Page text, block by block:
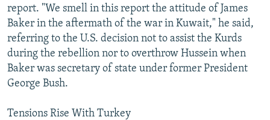
report. "We smell in this report the attitude of James
Baker in the aftermath of the war in Kuwait," he said,
referring to the U.S. decision not to assist the Kurds
during the rebellion nor to overthrow Hussein when
Baker was secretary of state under former President
George Bush.
Tensions Rise With Turkey